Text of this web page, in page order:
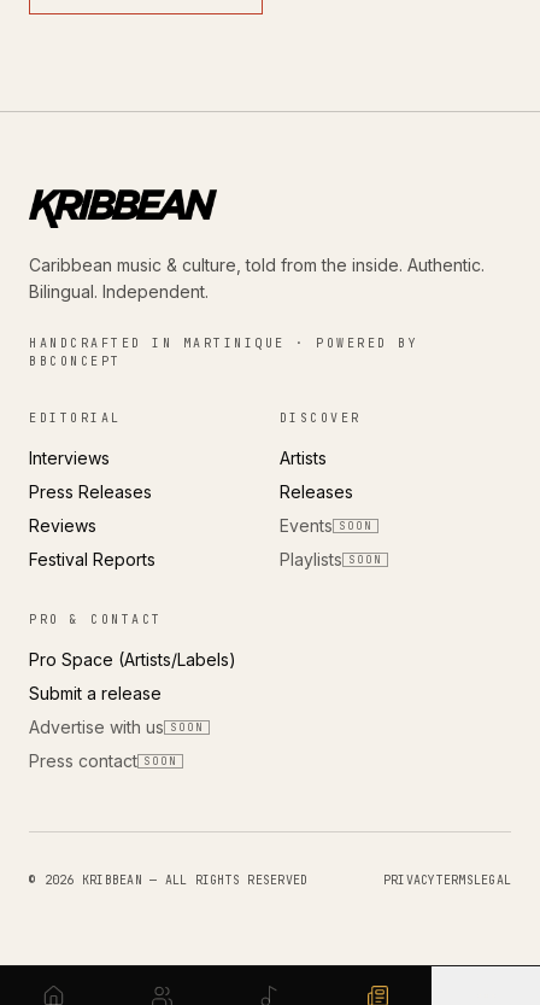
Caribbean music & culture, told from the inside. Authentic.
Bilingual. Independent.
HANDCRAFTED IN MARTINIQUE · POWERED BY
BBCONCEPT
EDITORIAL
Interviews
Press Releases
Reviews
Festival Reports
DISCOVER
Artists
Releases
Events
SOON
Playlists SOON
PRO & CONTACT
Pro Space (Artists/Labels)
Submit a release
Advertise with us
SOON
Press contact SOON
© 2026 KRIBBEAN — ALL RIGHTS RESERVED PRIVACYTERMSLEGAL